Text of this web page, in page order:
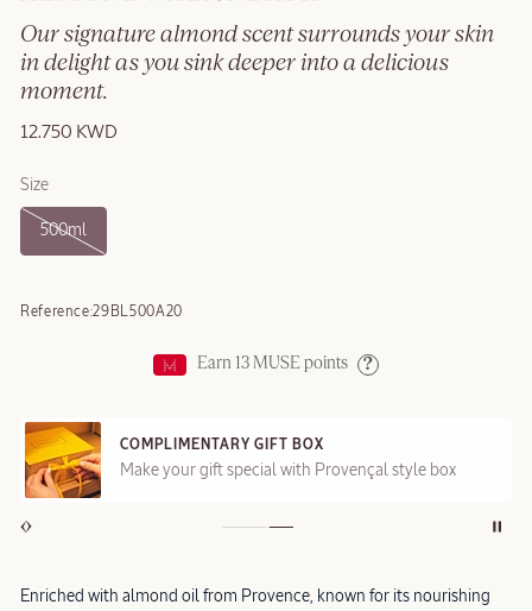
Our signature almond scent surrounds your skin
in delight as you sink deeper into a delicious
moment.
12.750 KWD
Size
500ml
Reference:29BL500A20
Earn 13MUSE points
COMPLIMENTARY GIFT BOX
Make your gift special with Provençal style box
Enriched with almond oil from Provence, known for its nourishing